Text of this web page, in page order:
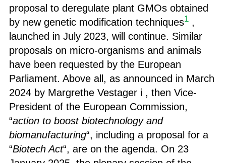
proposal to deregulate plant GMOs obtained
by new genetic modification techniques1,
launched in July 2023, will continue. Similar
proposals on micro-organisms and animals
have been requested by the European
Parliament. Above all, as announced in March
2024 by Margrethe Vestager i , then Vice-
President of the European Commission,
“action to boost biotechnology and
biomanufacturing“, including a proposal for a
“Biotech Act“, are on the agenda. On 23